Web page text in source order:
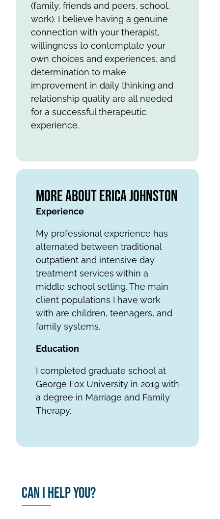
(family, friends and peers, school,
work). I believe having a genuine
connection with your therapist,
willingness to contemplate your
own choices and experiences, and
determination to make
improvement in daily thinking and
relationship quality are all needed
for a successful therapeutic
experience.
More About Erica Johnston
Experience
My professional experience has
alternated between traditional
outpatient and intensive day
treatment services within a
middle school setting. The main
client populations I have work
with are children, teenagers, and
family systems.
Education
I completed graduate school at
George Fox University in 2019 with
a degree in Marriage and Family
Therapy.
Can I Help You?